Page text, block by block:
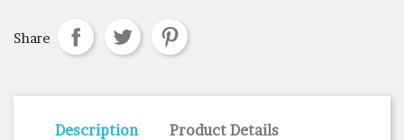
Share
Description
Product Details